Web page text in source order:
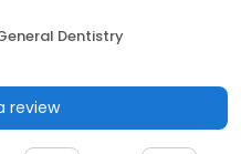
Dentistry
review